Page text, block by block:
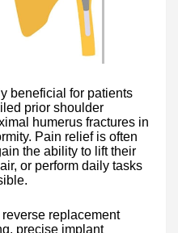
beneficial for patients
prior shoulder
humerus fractures in
Pain relief is often
the ability to lift their
or perform daily tasks
replacement
precise implant